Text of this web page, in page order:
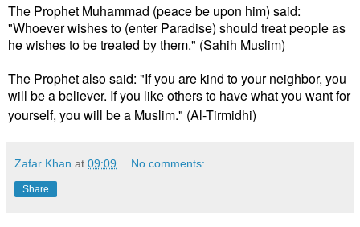
The Prophet Muhammad (peace be upon him) said:
"Whoever wishes to (enter Paradise) should treat people as
he wishes to be treated by them." (Sahih Muslim)
The Prophet also said: "If you are kind to your neighbor, you
will be a believer. If you like others to have what you want for
yourself, you will be a Muslim." (Al-Tirmidhi)
Zafar Khan at 09:09 No comments:
Share